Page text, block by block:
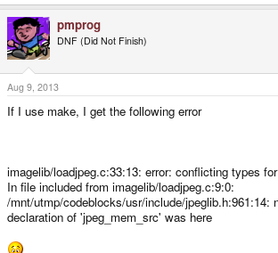
pmprog
DNF (Did Not Finish)
Aug 9, 2013
If I use make, I get the following error
imagelib/loadjpeg.c:33:13: error: conflicting types
In file included from imagelib/loadjpeg.c:9:0:
/mnt/utmp/codeblocks/usr/include/jpeglib.h:961:14:
declaration of 'jpeg_mem_src' was here